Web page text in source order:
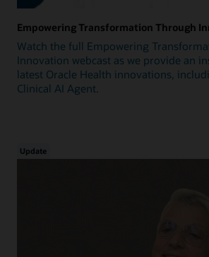
Empowering Transformation Through
Watch the full Empowering
Innovation webcast as we provide an
latest Oracle Health innovations,
Clinical AI Agent.
Update